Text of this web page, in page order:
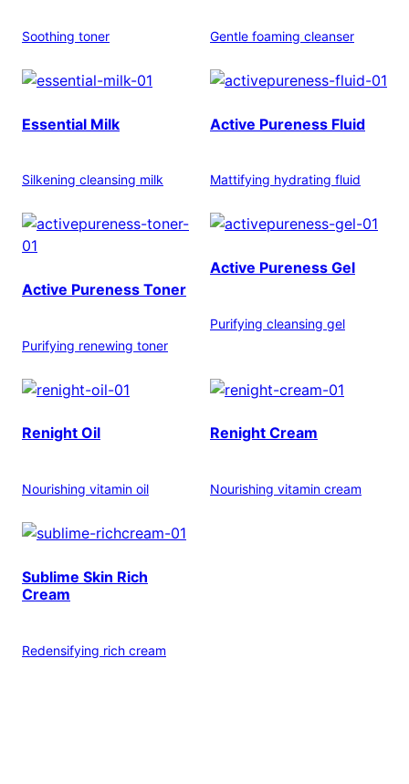
Soothing toner Gentle foaming cleanser
Essential Milk
Silkening cleansing milk
Active Pureness Fluid
Mattifying hydrating fluid
Active Pureness Toner
Purifying renewing toner
Active Pureness Gel
Purifying cleansing gel
Renight Oil
Nourishing vitamin oil
Renight Cream
Nourishing vitamin cream
Sublime Skin Rich
Cream
Redensifying rich cream